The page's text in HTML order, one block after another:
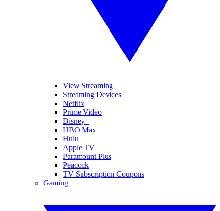
View Streaming
Streaming Devices
Netflix
Prime Video
Disney+
HBO Max
Hulu
Apple TV
Paramount Plus
Peacock
TV Subscription Coupons
Gaming